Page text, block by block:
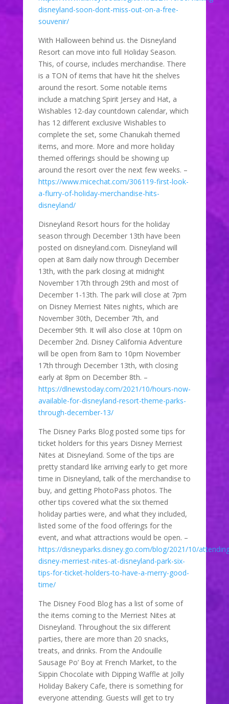
disneyland-soon-dont-miss-out-on-a-free-
souvenir/
With Halloween behind us. the Disneyland
Resort can move into full Holiday Season.
This, of course, includes merchandise. There
is a TON of items that have hit the shelves
around the resort. Some notable items
include a matching Spirit Jersey and Hat, a
Wishables 12-day countdown calendar, which
has 12 different exclusive Wishables to
complete the set, some Chanukah themed
items, and more. More and more holiday
themed offerings should be showing up
around the resort over the next few weeks. –
https://www.micechat.com/306119-first-look-
a-flurry-of-holiday-merchandise-hits-
disneyland/
Disneyland Resort hours for the holiday
season through December 13th have been
posted on disneyland.com. Disneyland will
open at 8am daily now through December
13th, with the park closing at midnight
November 17th through 29th and most of
December 1-13th. The park will close at 7pm
on Disney Merriest Nites nights, which are
November 30th, December 7th, and
December 9th. It will also close at 10pm on
December 2nd. Disney California Adventure
will be open from 8am to 10pm November
17th through December 13th, with closing
early at 8pm on December 8th. –
https://dlnewstoday.com/2021/10/hours-now-
available-for-disneyland-resort-theme-parks-
through-december-13/
The Disney Parks Blog posted some tips for
ticket holders for this years Disney Merriest
Nites at Disneyland. Some of the tips are
pretty standard like arriving early to get more
time in Disneyland, talk of the merchandise to
buy, and getting PhotoPass photos. The
other tips covered what the six themed
holiday parties were, and what they included,
listed some of the food offerings for the
event, and what attractions would be open. –
https://disneyparks.disney.go.com/blog/2021/10/
disney-merriest-nites-at-disneyland-park-six-
tips-for-ticket-holders-to-have-a-merry-good-
time/
The Disney Food Blog has a list of some of
the items coming to the Merriest Nites at
Disneyland. Throughout the six different
parties, there are more than 20 snacks,
treats, and drinks. From the Andouille
Sausage Po’ Boy at French Market, to the
Sippin Chocolate with Dipping Waffle at Jolly
Holiday Bakery Cafe, there is something for
everyone attending. Guests will get to try